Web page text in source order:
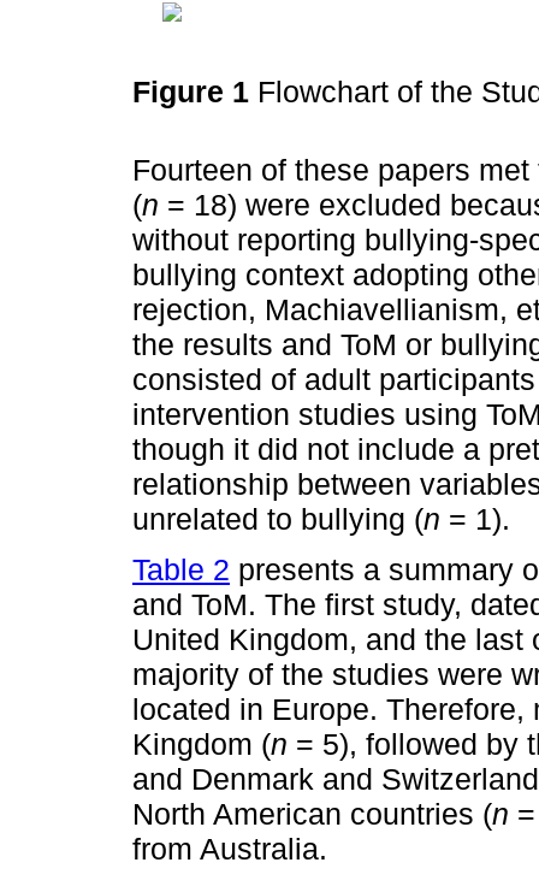
Figure 1 Flowchart of the
Fourteen of these papers
(n = 18) were excluded
without reporting bullying-
bullying context adopting
rejection, Machiavellianism,
the results and ToM or
consisted of adult
intervention studies using
though it did not include a
relationship between
unrelated to bullying (n = 1).
Table 2 presents a summary
and ToM. The first study,
United Kingdom, and the
majority of the studies were
located in Europe.
Kingdom (n = 5), followed by
and Denmark and
North American countries (n
from Australia.